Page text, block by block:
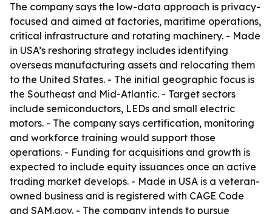
The company says the low-data approach is privacy-
focused and aimed at factories, maritime operations,
critical infrastructure and rotating machinery. - Made
in USA’s reshoring strategy includes identifying
overseas manufacturing assets and relocating them
to the United States. - The initial geographic focus is
the Southeast and Mid-Atlantic. - Target sectors
include semiconductors, LEDs and small electric
motors. - The company says certification, monitoring
and workforce training would support those
operations. - Funding for acquisitions and growth is
expected to include equity issuances once an active
trading market develops. - Made in USA is a veteran-
owned business and is registered with CAGE Code
and SAM.gov. - The company intends to pursue